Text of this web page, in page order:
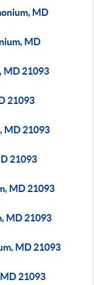
MD
MD
MD 21093
21093
MD 21093
21093
MD 21093
MD 21093
MD 21093
21093